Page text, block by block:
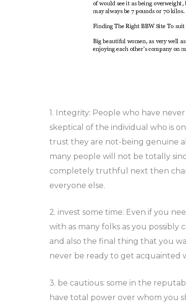
1. Integrity: People who have
skeptical of the individual who is
trust they are not-being genuine
many people will not be totally
completely truthful next then
everyone else.
2. invest some time: Even if you
with as many folks as you possibly
and also the final thing that you
never be ready to get acquainted
3. be cautious: some in the
have total power over whom you